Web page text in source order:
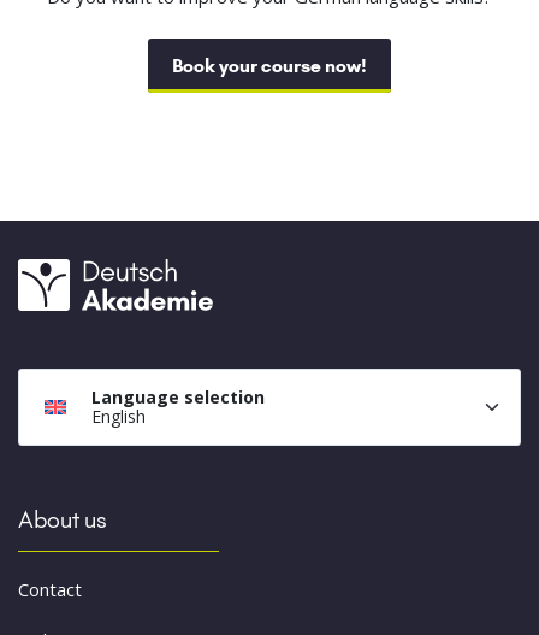
Book your course now!
Language selection
English
About us
Contact